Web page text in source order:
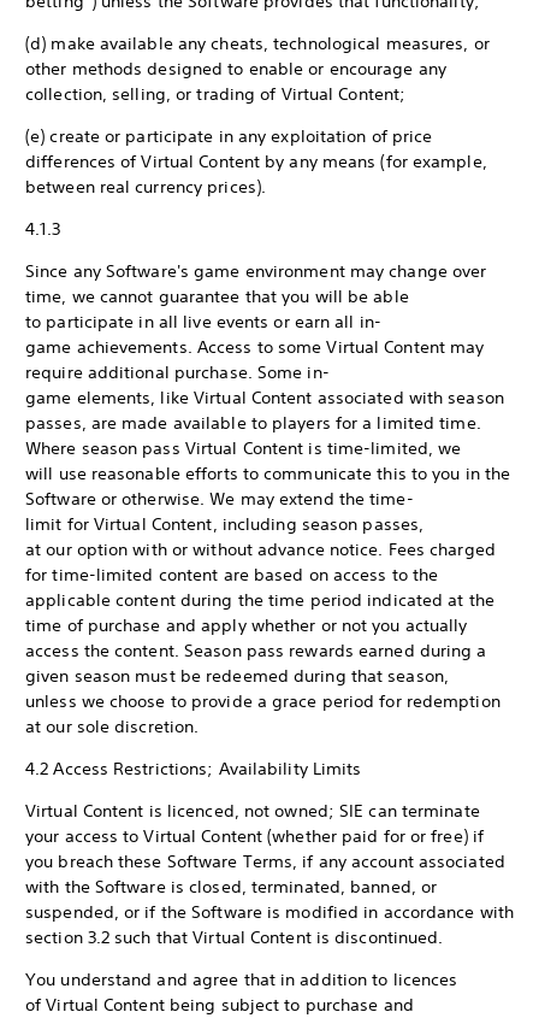
(d) make available any cheats, technological measures, or
other methods designed to enable or encourage any
collection, selling, or trading of Virtual Content;
(e) create or participate in any exploitation of price
differences of Virtual Content by any means (for example,
between real currency prices).
4.1.3
Since any Software's game environment may change over
time, we cannot guarantee that you will be able
to participate in all live events or earn all in-
game achievements. Access to some Virtual Content may
require additional purchase. Some in-
game elements, like Virtual Content associated with season
passes, are made available to players for a limited time.
Where season pass Virtual Content is time-limited, we
will use reasonable efforts to communicate this to you in the
Software or otherwise. We may extend the time-
limit for Virtual Content, including season passes,
at our option with or without advance notice. Fees charged
for time-limited content are based on access to the
applicable content during the time period indicated at the
time of purchase and apply whether or not you actually
access the content. Season pass rewards earned during a
given season must be redeemed during that season,
unless we choose to provide a grace period for redemption
at our sole discretion.
4.2 Access Restrictions; Availability Limits
Virtual Content is licenced, not owned; SIE can terminate
your access to Virtual Content (whether paid for or free) if
you breach these Software Terms, if any account associated
with the Software is closed, terminated, banned, or
suspended, or if the Software is modified in accordance with
section 3.2 such that Virtual Content is discontinued.
You understand and agree that in addition to licences
of Virtual Content being subject to purchase and